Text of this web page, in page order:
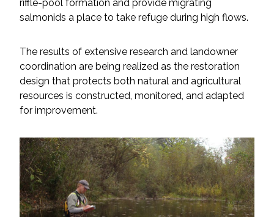
riffle-pool formation and provide migrating
salmonids a place to take refuge during high flows.
The results of extensive research and landowner
coordination are being realized as the restoration
design that protects both natural and agricultural
resources is constructed, monitored, and adapted
for improvement.